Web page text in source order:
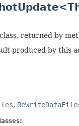
returned by
produced by this
,